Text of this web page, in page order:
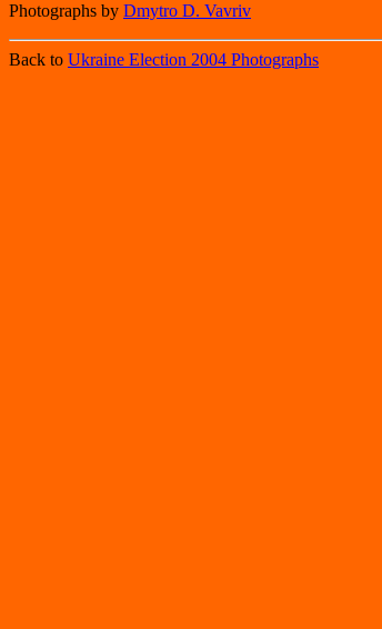
Photographs by Dmytro D. Vavriv
Back to Ukraine Election 2004 Photographs